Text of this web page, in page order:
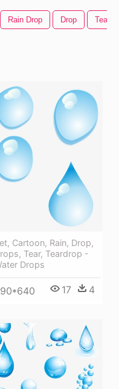
Rain Drop Drop Tear
Cartoon, Rain, Drop,
Tear, Teardrop -
Drops
17 4